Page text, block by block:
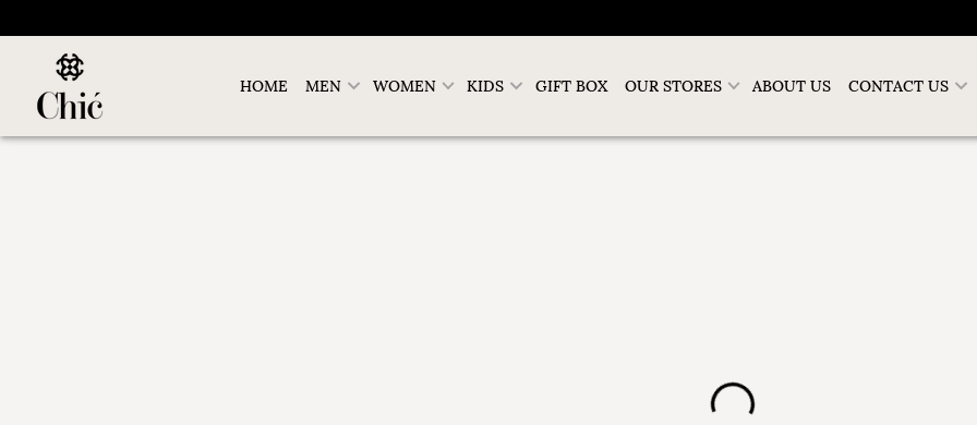
HOME MEN WOMEN KIDS GIFT BOX OUR STORES ABOUT US CONTACT US